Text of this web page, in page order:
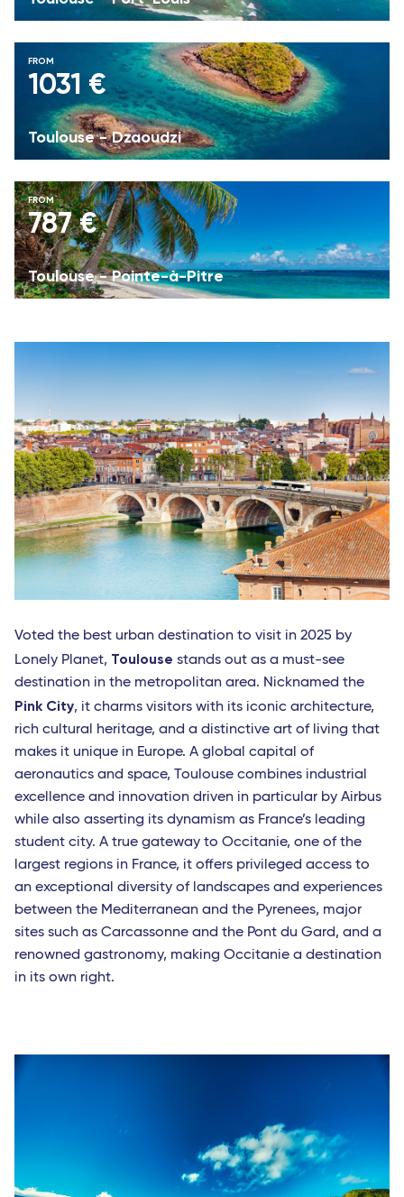
Toulouse - Dzaoudzi
FROM
1031 €
Toulouse - Pointe-à-Pitre
FROM
787 €
Voted the best urban destination to visit in 2025 by
Lonely Planet, Toulouse stands out as a must-see
destination in the metropolitan area. Nicknamed the
Pink City, it charms visitors with its iconic architecture,
rich cultural heritage, and a distinctive art of living that
makes it unique in Europe. A global capital of
aeronautics and space, Toulouse combines industrial
excellence and innovation driven in particular by Airbus
while also asserting its dynamism as France’s leading
student city. A true gateway to Occitanie, one of the
largest regions in France, it offers privileged access to
an exceptional diversity of landscapes and experiences
between the Mediterranean and the Pyrenees, major
sites such as Carcassonne and the Pont du Gard, and a
renowned gastronomy, making Occitanie a destination
in its own right.